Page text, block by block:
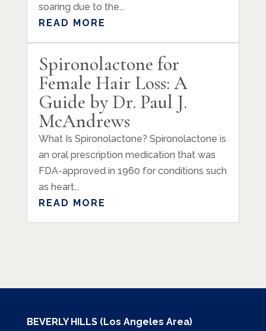
soaring due to the...
READ MORE
Spironolactone for
Female Hair Loss: A
Guide by Dr. Paul J.
McAndrews
What Is Spironolactone? Spironolactone is
an oral prescription medication that was
FDA-approved in 1960 for conditions such
as heart...
READ MORE
BEVERLY HILLS (Los Angeles Area)